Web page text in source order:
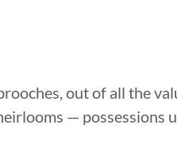
out of all the
— possessions